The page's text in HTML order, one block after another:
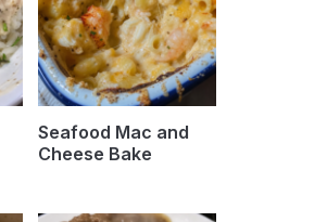
Seafood Mac and
Cheese Bake